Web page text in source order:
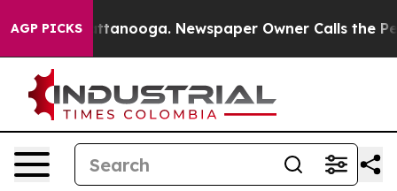
AGP PICKS
in Chattanooga. Newspaper Owner Calls the